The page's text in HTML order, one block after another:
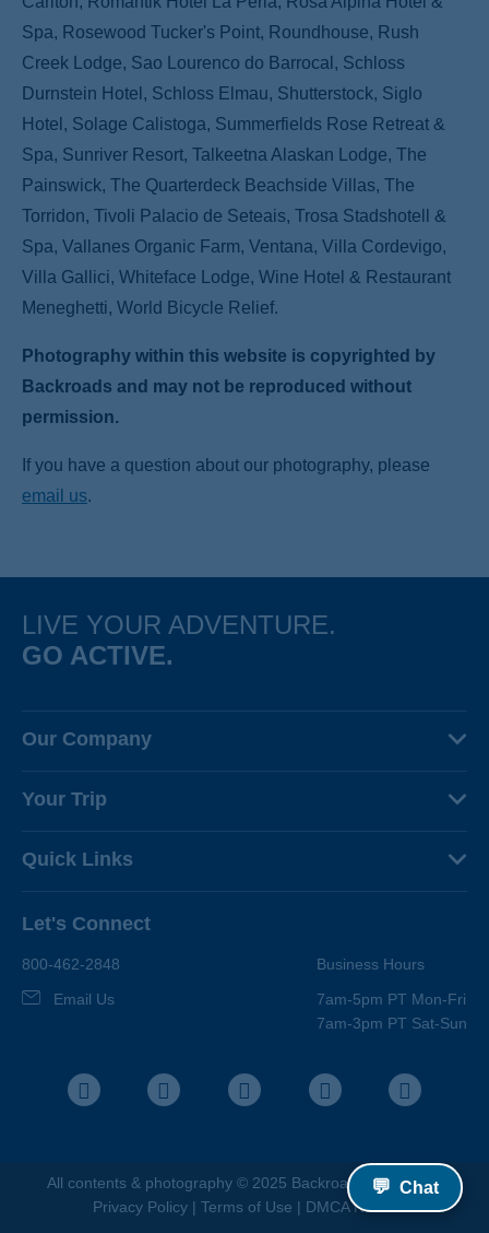
Spa, Rosewood Tucker's Point, Roundhouse, Rush
Creek Lodge, Sao Lourenco do Barrocal, Schloss
Durnstein Hotel, Schloss Elmau, Shutterstock, Siglo
Hotel, Solage Calistoga, Summerfields Rose Retreat &
Spa, Sunriver Resort, Talkeetna Alaskan Lodge, The
Painswick, The Quarterdeck Beachside Villas, The
Torridon, Tivoli Palacio de Seteais, Trosa Stadshotell &
Spa, Vallanes Organic Farm, Ventana, Villa Cordevigo,
Villa Gallici, Whiteface Lodge, Wine Hotel & Restaurant
Meneghetti, World Bicycle Relief.
Photography within this website is copyrighted by
Backroads and may not be reproduced without
permission.
If you have a question about our photography, please
email us.
LIVE YOUR ADVENTURE.
GO ACTIVE.
Our Company
Why Backroads
Responsible Travel
Blog
Your Trip
Fellow Travelers
Where You'll Stay
World-Class Bikes
Photo Contest
Quick Links
Regional Requirements
Terms & Conditions
BEST Club
Let's Connect
800-462-2848
Email Us
Business Hours
7am-5pm PT Mon-Fri
7am-3pm PT Sat-Sun
All contents & photography© 2025 Backroads |Sitemap|
Privacy Policy | Terms of Use | DMCA Notice
💬 Chat